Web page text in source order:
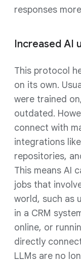
responses
Increased AI
This protocol
on its own.
were trained
outdated.
connect with
integrations
repositories,
This means AI
jobs that
world, such as
in a CRM
online, or
directly
LLMs are no